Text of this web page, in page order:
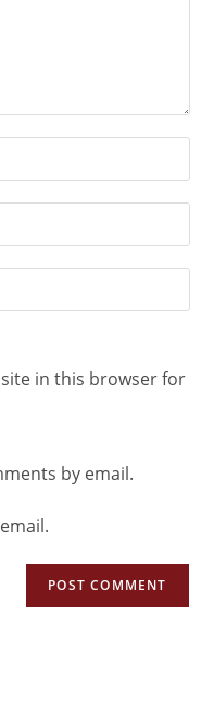
in this browser for
by email.